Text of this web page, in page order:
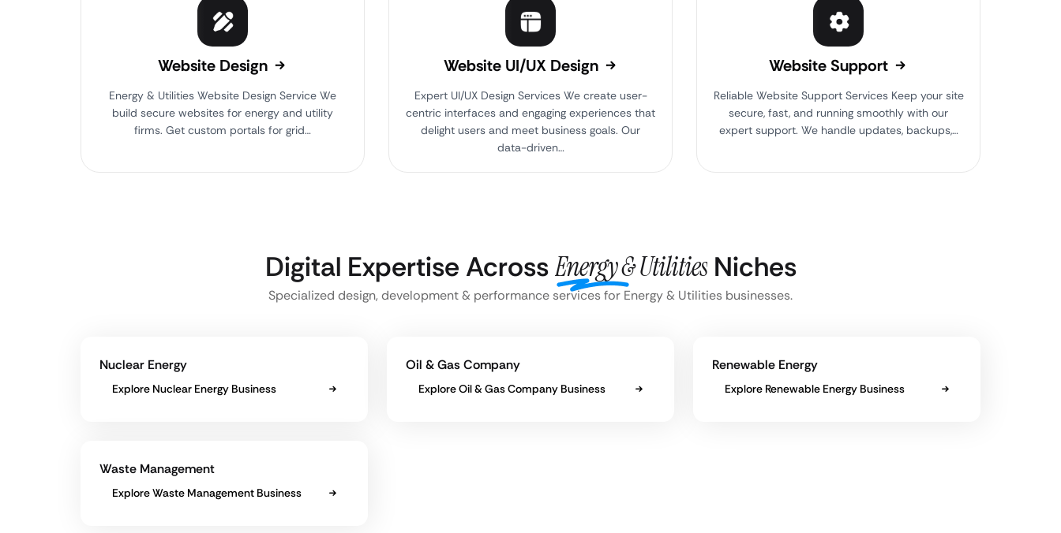
Website Design
Energy & Utilities Website Design Service We
build secure websites for energy and utility
firms. Get custom portals for grid…
Website UI/UX Design
Expert UI/UX Design Services We create user-
centric interfaces and engaging experiences that
delight users and meet business goals. Our
data-driven…
Website Support
Reliable Website Support Services Keep your site
secure, fast, and running smoothly with our
expert support. We handle updates, backups,…
Digital Expertise AcrossEnergy & UtilitiesNiches
Specialized design, development & performance services for Energy & Utilities businesses.
Nuclear Energy
Explore Nuclear Energy Business
Oil & Gas Company
Explore Oil & Gas Company Business
Renewable Energy
Explore Renewable Energy Business
Waste Management
Explore Waste Management Business